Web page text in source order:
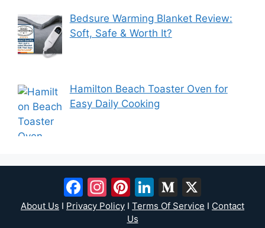
Bedsure Warming Blanket Review:
Soft, Safe & Worth It?
Hamilton Beach Toaster Oven for
Easy Daily Cooking
Facebook
Instagram
Pinterest
LinkedIn
Medium
About Us I Privacy Policy I Terms Of Service I Contact
Us